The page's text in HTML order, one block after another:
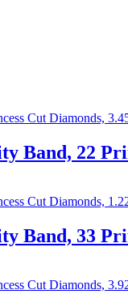
Band, 22
Band, 33